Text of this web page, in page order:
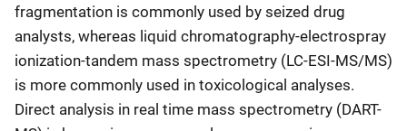
fragmentation is commonly used by seized drug
analysts, whereas liquid chromatography-electrospray
ionization-tandem mass spectrometry (LC-ESI-MS/MS)
is more commonly used in toxicological analyses.
Direct analysis in real time mass spectrometry (DART-